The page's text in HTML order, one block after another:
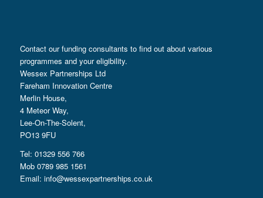
Contact our funding consultants to find out about various
programmes and your eligibility.
Wessex Partnerships Ltd
Fareham Innovation Centre
Merlin House,
4 Meteor Way,
Lee-On-The-Solent,
PO13 9FU
Tel: 01329 556 766
Mob 0789 985 1561
Email: info@wessexpartnerships.co.uk